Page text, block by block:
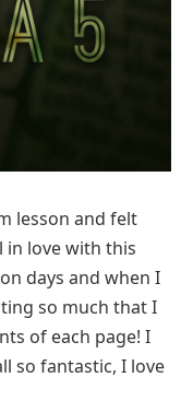
lesson and felt
in love with this
days and when I
so much that I
of each page! I
so fantastic, I love